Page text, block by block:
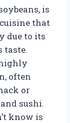
is
that
due to its
taste.
often
or
sushi.
know is